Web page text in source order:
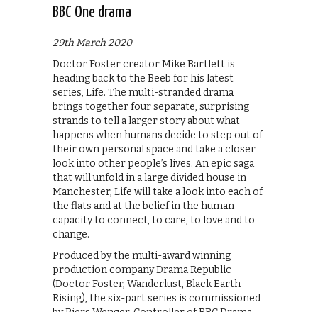
BBC One drama
29th March 2020
Doctor Foster creator Mike Bartlett is
heading back to the Beeb for his latest
series, Life. The multi-stranded drama
brings together four separate, surprising
strands to tell a larger story about what
happens when humans decide to step out of
their own personal space and take a closer
look into other people’s lives. An epic saga
that will unfold in a large divided house in
Manchester, Life will take a look into each of
the flats and at the belief in the human
capacity to connect, to care, to love and to
change.
Produced by the multi-award winning
production company Drama Republic
(Doctor Foster, Wanderlust, Black Earth
Rising), the six-part series is commissioned